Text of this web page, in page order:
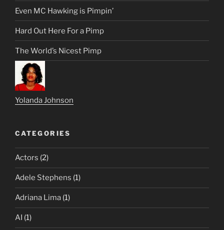
Even MC Hawking is Pimpin’
Hard Out Here For a Pimp
The World’s Nicest Pimp
Yolanda Johnson
CATEGORIES
Actors (2)
Adele Stephens (1)
Adriana Lima (1)
AI (1)